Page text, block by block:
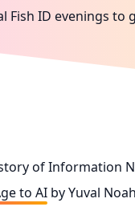
Fish ID evenings to
of Information
to AI by Yuval